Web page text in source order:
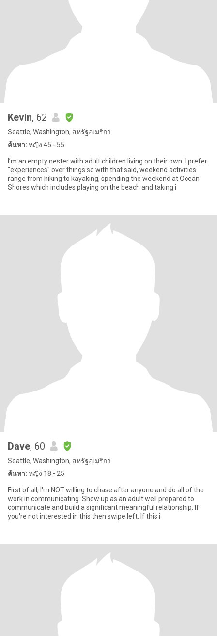
Kevin, 62
Seattle, Washington, สหรัฐอเมริกา
ค้นหา: หญิง 45 - 55
I’m an empty nester with adult children living on their own. I prefer
"experiences" over things so with that said, weekend activities
range from hiking to kayaking, spending the weekend at Ocean
Shores which includes playing on the beach and taking i
Dave, 60
Seattle, Washington, สหรัฐอเมริกา
ค้นหา: หญิง 18 - 25
First of all, I'm NOT willing to chase after anyone and do all of the
work in communicating. Show up as an adult well prepared to
communicate and build a significant meaningful relationship. If
you're not interested in this then swipe left. If this i